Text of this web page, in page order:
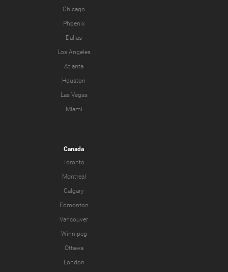
Chicago
Phoenix
Dallas
Los Angeles
Atlanta
Houston
Las Vegas
Miami
Canada
Toronto
Montreal
Calgary
Edmonton
Vancouver
Winnipeg
Ottawa
London